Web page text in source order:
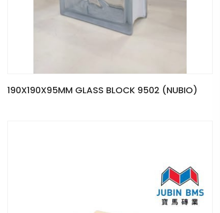
190X190X95MM GLASS BLOCK 9502 (NUBIO)